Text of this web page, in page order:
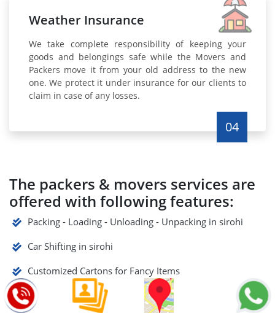
Weather Insurance
We take complete responsibility of keeping your
goods and belongings safe while the Movers and
Packers move it from your old address to the new
one. We protect it under insurance for our clients to
claim in case of any losses.
04
The packers & movers services are
offered with following features:
Packing - Loading - Unloading - Unpacking in sirohi
Car Shifting in sirohi
Customized Cartons for Fancy Items
Guaranteed Safety